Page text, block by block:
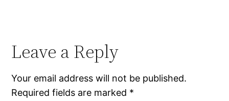
Leave a Reply
Your email address will not be published.
Required fields are marked *